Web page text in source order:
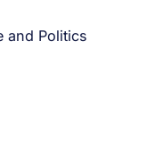
and Politics